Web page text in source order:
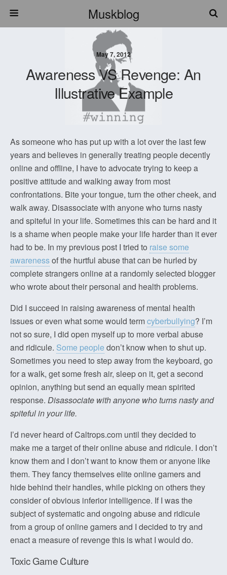
Muskblog
May 7, 2012
Awareness VS Revenge: An
Illustrative Example
As someone who has put up with a lot over the last few
years and believes in generally treating people decently
online and offline, I have to advocate trying to keep a
positive attitude and walking away from most
confrontations. Bite your tongue, turn the other cheek, and
walk away. Disassociate with anyone who turns nasty
and spiteful in your life. Sometimes this can be hard and it
is a shame when people make your life harder than it ever
had to be. In my previous post I tried to raise some
awarenessof the hurtful abuse that can be hurled by
complete strangers online at a randomly selected blogger
who wrote about their personal and health problems.
Did I succeed in raising awareness of mental health
issues or even what some would termcyberbullying? I’m
not so sure, I did open myself up to more verbal abuse
and ridicule. Some people don’t know when to shut up.
Sometimes you need to step away from the keyboard, go
for a walk, get some fresh air, sleep on it, get a second
opinion, anything but send an equally mean spirited
response. Disassociate with anyone who turns nasty and
spiteful in your life.
I’d never heard of Caltrops.com until they decided to
make me a target of their online abuse and ridicule. I don’t
know them and I don’t want to know them or anyone like
them. They fancy themselves elite online gamers and
hide behind their handles, while picking on others they
consider of obvious inferior intelligence. If I was the
subject of systematic and ongoing abuse and ridicule
from a group of online gamers and I decided to try and
enact a measure of revenge this is what I would do.
Toxic Game Culture